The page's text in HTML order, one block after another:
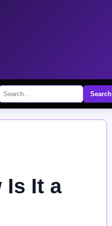
Search
Is It a